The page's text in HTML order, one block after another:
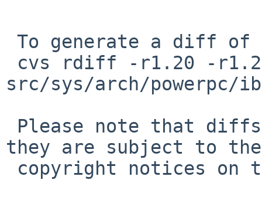
src/sys/arch/powerpc/
they are subject to the